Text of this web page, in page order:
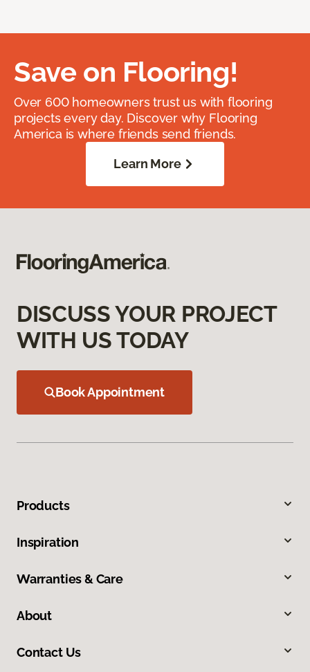
Save on Flooring!
Over 600 homeowners trust us with flooring
projects every day. Discover why Flooring
America is where friends send friends.
Learn More
DISCUSS YOUR PROJECT
WITH US TODAY
Book Appointment
Products
Inspiration
Warranties & Care
About
Contact Us